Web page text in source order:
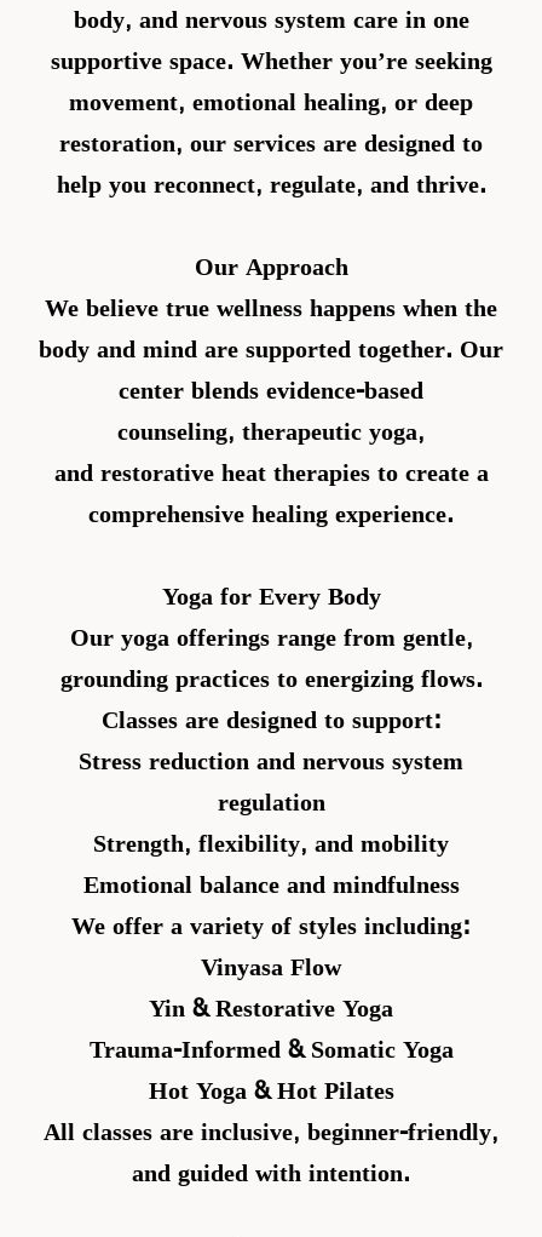
body, and nervous system carein one
supportive space. Whether you’re seeking
movement, emotional healing, or deep
restoration, our services are designed to
help you reconnect, regulate, and thrive.
Our Approach
We believe true wellness happens when the
body and mind are supported together. Our
center blends evidence-based
counseling, therapeutic yoga,
and restorative heat therapiesto create a
comprehensive healing experience.
Yoga for Every Body
Our yoga offerings range from gentle,
grounding practices to energizing flows.
Classes are designed to support:
Stress reduction and nervous system
regulation
Strength, flexibility, and mobility
Emotional balance and mindfulness
We offer a variety of styles including:
Vinyasa Flow
Yin & Restorative Yoga
Trauma-Informed & Somatic Yoga
Hot Yoga & Hot Pilates
All classes are inclusive, beginner-friendly,
and guided with intention.